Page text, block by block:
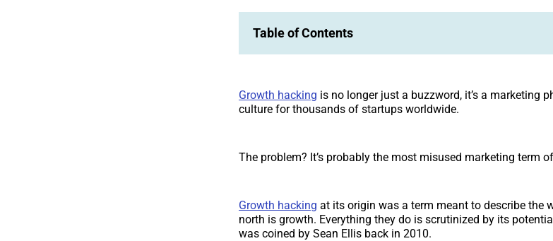
Table of Contents
Growth hacking is no longer just a buzzword, it’s a marketing
culture for thousands of startups worldwide.
The problem? It’s probably the most misused marketing term
Growth hacking at its origin was a term meant to describe the
north is growth. Everything they do is scrutinized by its
was coined by Sean Ellis back in 2010.